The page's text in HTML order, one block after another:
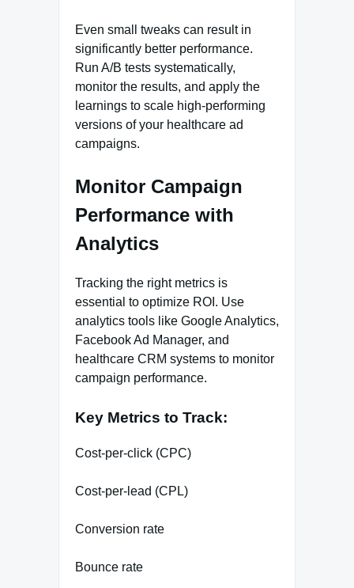
Even small tweaks can result in
significantly better performance.
Run A/B tests systematically,
monitor the results, and apply the
learnings to scale high-performing
versions of your healthcare ad
campaigns.
Monitor Campaign
Performance with
Analytics
Tracking the right metrics is
essential to optimize ROI. Use
analytics tools like Google Analytics,
Facebook Ad Manager, and
healthcare CRM systems to monitor
campaign performance.
Key Metrics to Track:
Cost-per-click (CPC)
Cost-per-lead (CPL)
Conversion rate
Bounce rate